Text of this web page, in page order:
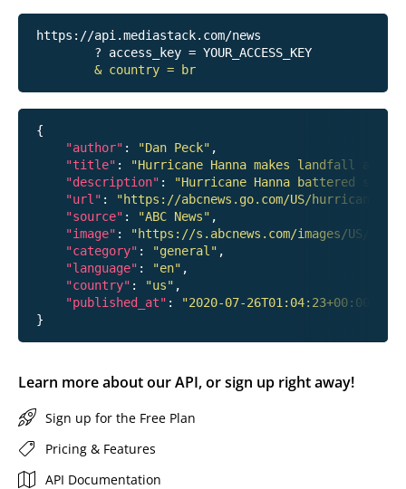
https://api.mediastack.com/news
& country = br
{
"author" : "Dan Peck" ,
"title" :
"Hurricane Hanna makes landfall
"description" :
"Hurricane Hanna battered
"url" :
"https://abcnews.go.com/US/hurricane-
"source" : "ABC News" ,
"image" :
"https://s.abcnews.com/images/US/
"category" : "general" ,
"language" : "en" ,
"country" : "us" ,
"published_at" :
"2020-07-26T01:04:23+00:00"
Learn more about our API, or sign up right away!
Sign up for the Free Plan
Pricing & Features
API Documentation